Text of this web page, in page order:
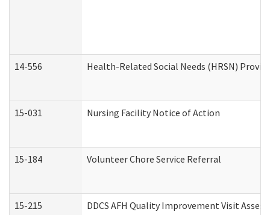
14-556 Health-Related Social Needs (HRSN)
15-031 Nursing Facility Notice of Action
15-184 Volunteer Chore Service Referral
15-215 DDCS AFH Quality Improvement Visit